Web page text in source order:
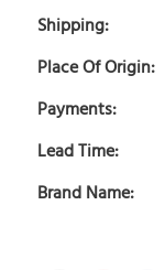
Shipping:
Place Of Origin:
Payments:
Lead Time:
Brand Name: